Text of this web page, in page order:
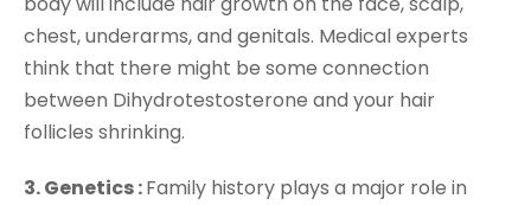
chest, underarms, and genitals. Medical experts
think that there might be some connection
between Dihydrotestosterone and your hair
follicles shrinking.
3. Genetics :Family history plays a major role in